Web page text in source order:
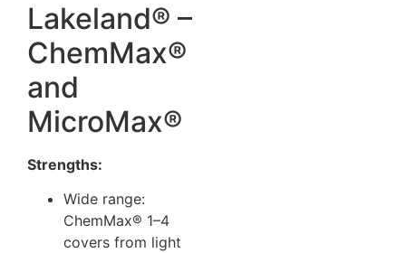
Lakeland® –
ChemMax®
and
MicroMax®
Strengths:
Wide range:
ChemMax® 1–4
covers from light